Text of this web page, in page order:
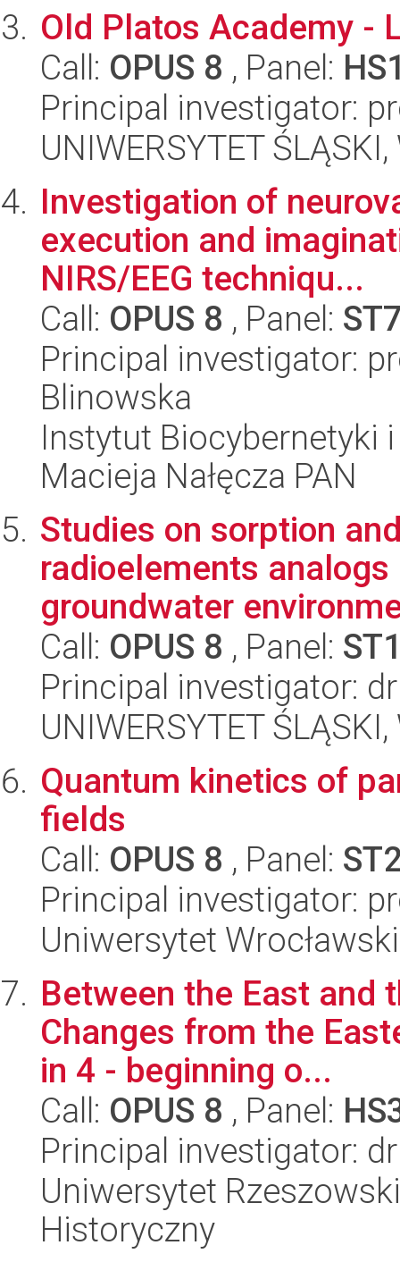
Old Platos Academy -
Call: OPUS 8 , Panel:
Principal investigator:
UNIWERSYTET
Investigation of
execution and
NIRS/EEG techniqu...
Call: OPUS 8 , Panel:
Principal investigator:
Blinowska
Instytut Biocybernetyki
Macieja Nałęcza PAN
Studies on sorption
radioelements
groundwater
Call: OPUS 8 , Panel:
Principal investigator:
UNIWERSYTET
Quantum kinetics of
fields
Call: OPUS 8 , Panel:
Principal investigator:
Uniwersytet
Between the East and
Changes from the
in 4 - beginning o...
Call: OPUS 8 , Panel:
Principal investigator:
Uniwersytet
Historyczny